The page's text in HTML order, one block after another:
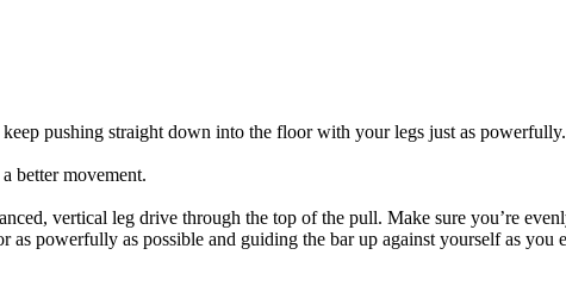
pushing straight down into the floor with your legs just as powerfully.
better movement.
vertical leg drive through the top of the pull. Make sure you’re
powerfully as possible and guiding the bar up against yourself as you